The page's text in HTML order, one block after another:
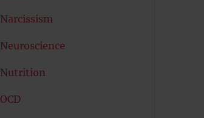
Narcissism
Neuroscience
Nutrition
OCD